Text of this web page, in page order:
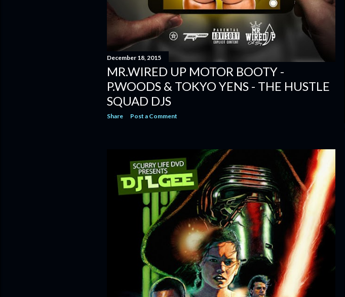
December 18, 2015
MR.WIRED UP MOTOR BOOTY -
P.WOODS & TOKYO YENS - THE HUSTLE
SQUAD DJS
Share
Post a Comment